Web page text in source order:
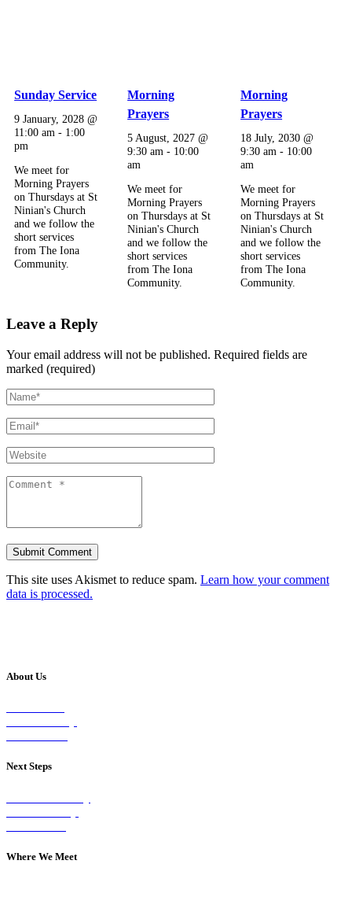
Sunday Service
9 January, 2028 @
11:00 am - 1:00
pm
We meet for
Morning Prayers
on Thursdays at St
Ninian's Church
and we follow the
short services
from The Iona
Community.
Morning
Prayers
5 August, 2027 @
9:30 am - 10:00
am
We meet for
Morning Prayers
on Thursdays at St
Ninian's Church
and we follow the
short services
from The Iona
Community.
Morning
Prayers
18 July, 2030 @
9:30 am - 10:00
am
We meet for
Morning Prayers
on Thursdays at St
Ninian's Church
and we follow the
short services
from The Iona
Community.
Leave a Reply
Your email address will not be published. Required fields are
marked (required)
This site uses Akismet to reduce spam. Learn how your comment
data is processed.
About Us
Next Steps
Where We Meet